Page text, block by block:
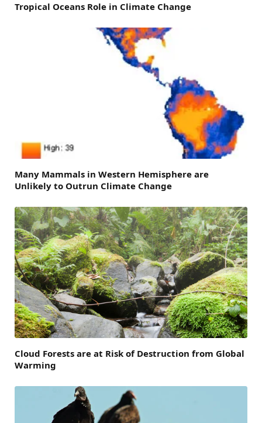
Tropical Oceans Role in Climate Change
Many Mammals in Western Hemisphere are
Unlikely to Outrun Climate Change
Cloud Forests are at Risk of Destruction from Global
Warming